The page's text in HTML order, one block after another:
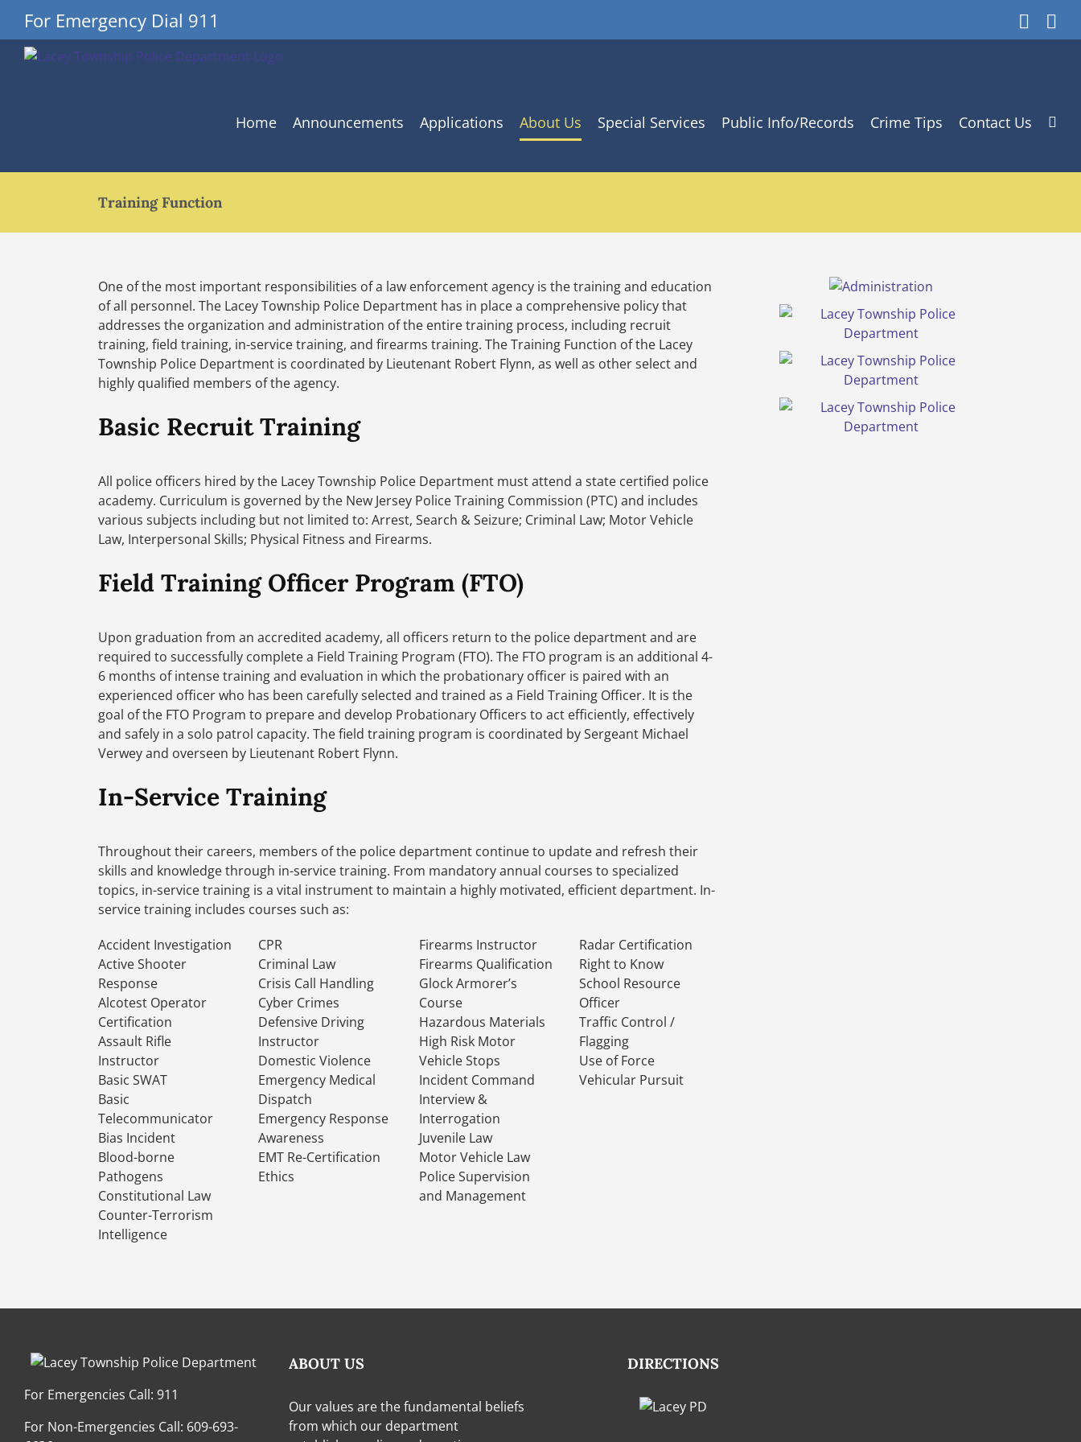
content
For Emergency Dial 911
Home Announcements Applications About Us Special Services Public Info/Records Crime Tips Contact Us
Training Function
One of the most important responsibilities of a law enforcement agency is the training and education
of all personnel. The Lacey Township Police Department has in place a comprehensive policy that
addresses the organization and administration of the entire training process, including recruit
training, field training, in-service training, and firearms training. The Training Function of the Lacey
Township Police Department is coordinated by Lieutenant Robert Flynn, as well as other select and
highly qualified members of the agency.
Basic Recruit Training
All police officers hired by the Lacey Township Police Department must attend a state certified police
academy. Curriculum is governed by the New Jersey Police Training Commission (PTC) and includes
various subjects including but not limited to: Arrest, Search & Seizure; Criminal Law; Motor Vehicle
Law, Interpersonal Skills; Physical Fitness and Firearms.
Field Training Officer Program (FTO)
Upon graduation from an accredited academy, all officers return to the police department and are
required to successfully complete a Field Training Program (FTO). The FTO program is an additional 4-
6 months of intense training and evaluation in which the probationary officer is paired with an
experienced officer who has been carefully selected and trained as a Field Training Officer. It is the
goal of the FTO Program to prepare and develop Probationary Officers to act efficiently, effectively
and safely in a solo patrol capacity. The field training program is coordinated by Sergeant Michael
Verwey and overseen by Lieutenant Robert Flynn.
In-Service Training
Throughout their careers, members of the police department continue to update and refresh their
skills and knowledge through in-service training. From mandatory annual courses to specialized
topics, in-service training is a vital instrument to maintain a highly motivated, efficient department. In-
service training includes courses such as:
Accident Investigation
Active Shooter
Response
Alcotest Operator
Certification
Assault Rifle
Instructor
Basic SWAT
Basic
Telecommunicator
Bias Incident
Blood-borne
Pathogens
Constitutional Law
Counter-Terrorism
Intelligence
CPR
Criminal Law
Crisis Call Handling
Cyber Crimes
Defensive Driving
Instructor
Domestic Violence
Emergency Medical
Dispatch
Emergency Response
Awareness
EMT Re-Certification
Ethics
Firearms Instructor
Firearms Qualification
Glock Armorer’s
Course
Hazardous Materials
High Risk Motor
Vehicle Stops
Incident Command
Interview &
Interrogation
Juvenile Law
Motor Vehicle Law
Police Supervision
and Management
Radar Certification
Right to Know
School Resource
Officer
Traffic Control /
Flagging
Use of Force
Vehicular Pursuit
For Emergencies Call: 911
For Non-Emergencies Call: 609-693-
ABOUT US
Our values are the fundamental beliefs
from which our department
DIRECTIONS